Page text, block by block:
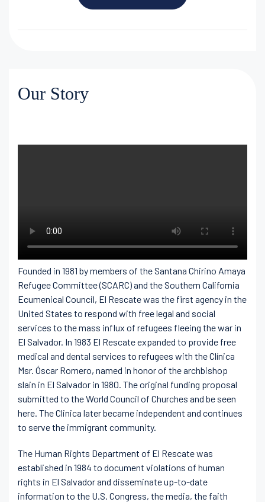
Our Story
Founded in 1981 by members of the Santana Chirino Amaya
Refugee Committee (SCARC) and the Southern California
Ecumenical Council, El Rescate was the first agency in the
United States to respond with free legal and social
services to the mass influx of refugees fleeing the war in
El Salvador. In 1983 El Rescate expanded to provide free
medical and dental services to refugees with the Clínica
Msr. Óscar Romero, named in honor of the archbishop
slain in El Salvador in 1980. The original funding proposal
submitted to the World Council of Churches and be seen
here. The Clinica later became independent and continues
to serve the immigrant community.
The Human Rights Department of El Rescate was
established in 1984 to document violations of human
rights in El Salvador and disseminate up-to-date
information to the U.S. Congress, the media, the faith